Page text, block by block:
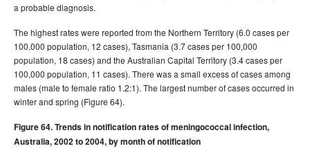
a probable diagnosis.
The highest rates were reported from the Northern Territory (6.0 cases per
100,000 population, 12 cases), Tasmania (3.7 cases per 100,000
population, 18 cases) and the Australian Capital Territory (3.4 cases per
100,000 population, 11 cases). There was a small excess of cases among
males (male to female ratio 1.2:1). The largest number of cases occurred in
winter and spring (Figure 64).
Figure 64. Trends in notification rates of meningococcal infection,
Australia, 2002 to 2004, by month of notification